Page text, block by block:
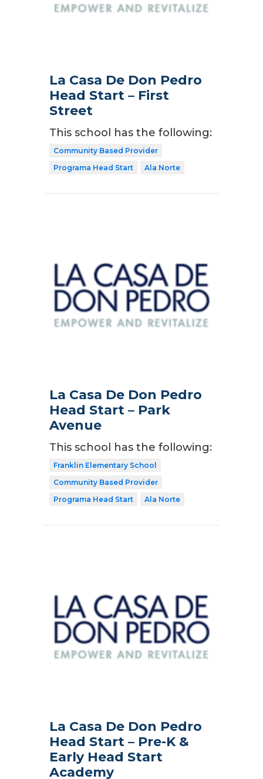
La Casa De Don Pedro
Head Start – First
Street
This school has the following:
Community Based Provider
Programa Head Start
Ala Norte
La Casa De Don Pedro
Head Start – Park
Avenue
This school has the following:
Franklin Elementary School
Community Based Provider
Programa Head Start
Ala Norte
La Casa De Don Pedro
Head Start – Pre-K &
Early Head Start
Academy